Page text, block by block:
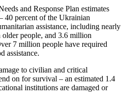
and Response Plan estimates
40 percent of the Ukrainian
assistance, including nearly
people, and 3.6 million
7 million people have required
assistance.
to civilian and critical
on for survival – an estimated 1.4
institutions are damaged or